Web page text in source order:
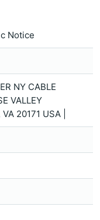
Notice
NY CABLE
VALLEY
20171 USA |